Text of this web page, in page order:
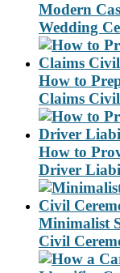
Modern
Wedding
How to
Claims
How to
Driver
Minimalist
Civil